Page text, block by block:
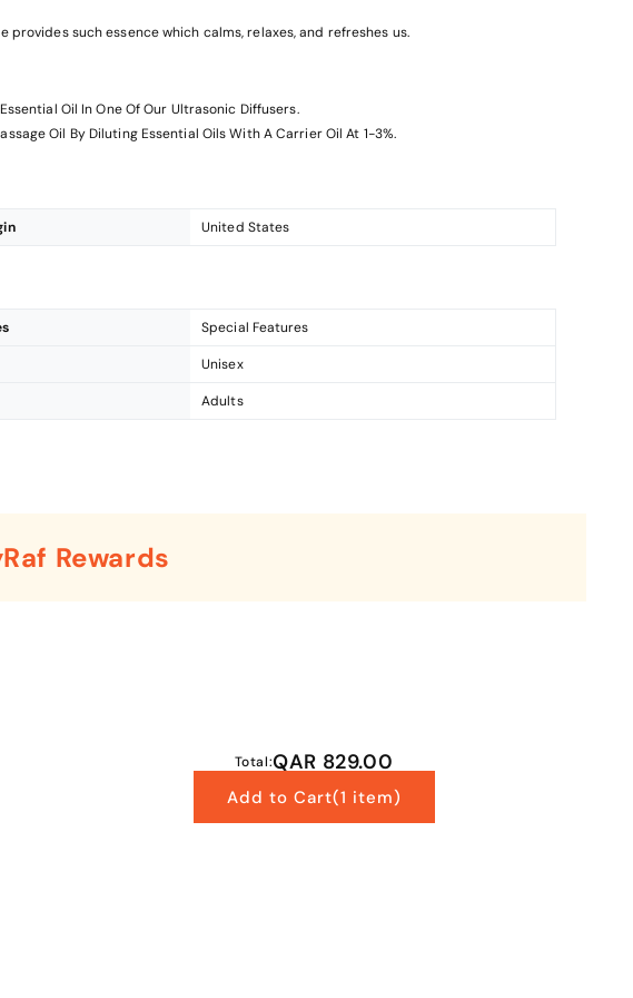
provides such essence which calms, relaxes, and refreshes us.
Oil In One Of Our Ultrasonic Diffusers.
Oil By Diluting Essential Oils With A Carrier Oil At 1-3%.
United States
Special Features
Unisex
Adults
Rewards
Total:QAR 829.00
Add to Cart(1 item)